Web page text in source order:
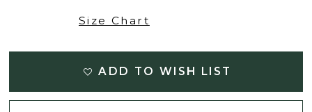
Size Chart
ADD TO WISH LIST